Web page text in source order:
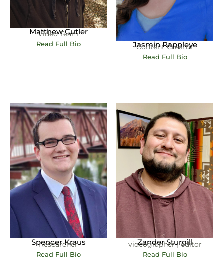
Matthew Cutler
Video Team
Read Full Bio Jasmin Rappleye
Content Creator
Read Full Bio
Spencer Kraus
Researcher
Read Full Bio
Zander Sturgill
videographer | editor
Read Full Bio